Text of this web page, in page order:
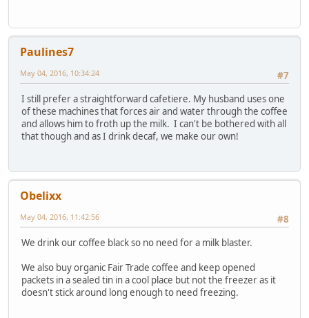
Paulines7
#7
May 04, 2016, 10:34:24
I still prefer a straightforward cafetiere. My husband uses one
of these machines that forces air and water through the coffee
and allows him to froth up the milk. I can't be bothered with all
that though and as I drink decaf, we make our own!
Obelixx
#8
May 04, 2016, 11:42:56
We drink our coffee black so no need for a milk blaster.
We also buy organic Fair Trade coffee and keep opened
packets in a sealed tin in a cool place but not the freezer as it
doesn't stick around long enough to need freezing.